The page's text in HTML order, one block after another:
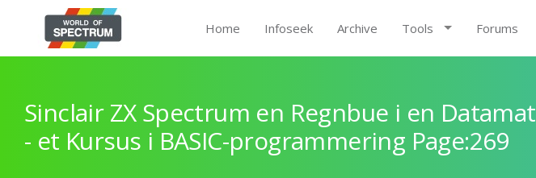
Home Infoseek Archive Tools Forums
Sinclair ZX Spectrum en Regnbue i en Datamat
- et Kursus i BASIC-programmering Page:269